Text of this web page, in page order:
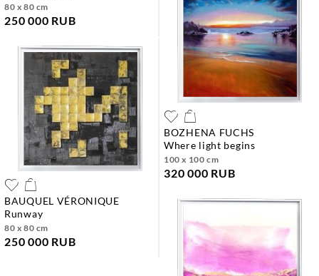
BOZHENA FUCHS
where light begins
100 x 100 cm
320 000 RUB
80 x 80 cm
250 000 RUB
BAUQUEL VÉRONIQUE
runway
80 x 80 cm
250 000 RUB